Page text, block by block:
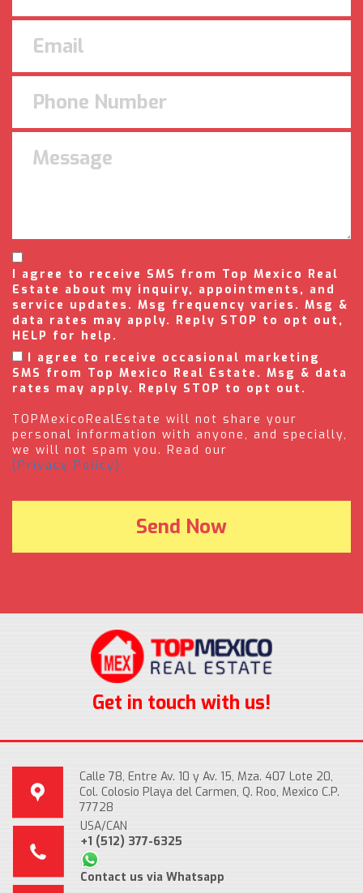
I agree to receive SMS from Top Mexico Real
Estate about my inquiry, appointments, and
service updates. Msg frequency varies. Msg &
data rates may apply. Reply STOP to opt out,
HELP for help.
I agree to receive occasional marketing
SMS from Top Mexico Real Estate. Msg & data
rates may apply. Reply STOP to opt out.
TOPMexicoRealEstate will not share your
personal information with anyone, and specially,
we will not spam you. Read our
(Privacy Policy).
Get in touch with us!
Calle 78, Entre Av. 10 y Av. 15, Mza. 407 Lote 20,
Col. Colosio Playa del Carmen, Q. Roo, Mexico C.P.
77728
USA/CAN
+1 (512) 377-6325
Contact us via Whatsapp